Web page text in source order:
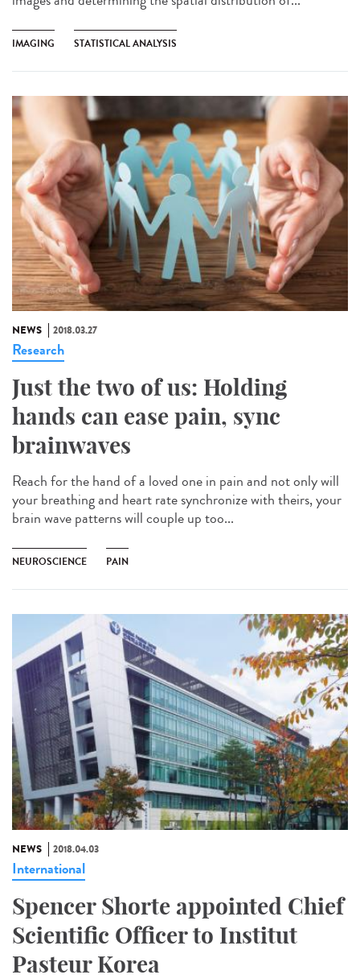
IMAGING STATISTICAL ANALYSIS
NEWS 2018.03.27
Research
Just the two of us: Holding
hands can ease pain, sync
brainwaves
Reach for the hand of a loved one in pain and not only will
your breathing and heart rate synchronize with theirs, your
brain wave patterns will couple up too...
NEUROSCIENCE PAIN
NEWS 2018.04.03
International
Spencer Shorte appointed Chief
Scientific Officer to Institut
Pasteur Korea